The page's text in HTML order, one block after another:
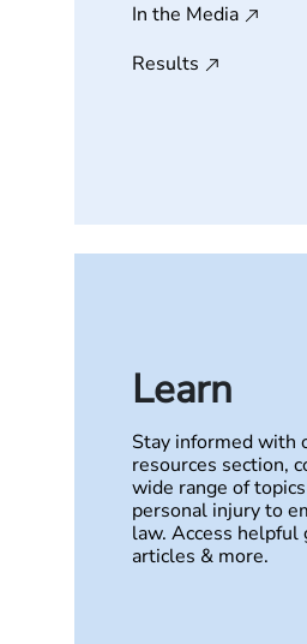
In the Media
Results
Learn
Stay informed with
resources section,
wide range of
personal injury to
law. Access helpful
articles & more.